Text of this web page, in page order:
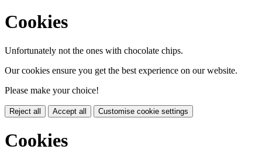
Cookies
Unfortunately not the ones with chocolate chips.
Our cookies ensure you get the best experience on our website.
Please make your choice!
Reject all Accept all Customise cookie settings
Cookies